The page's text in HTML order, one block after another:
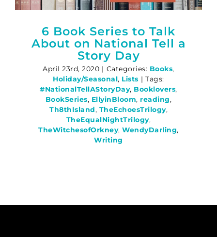
6 Book Series to Talk
About on National Tell a
Story Day
April 23rd, 2020 | Categories: Books,
Holiday/Seasonal, Lists | Tags:
#NationalTellAStoryDay, Booklovers,
BookSeries, EllyinBloom, reading,
Th8thIsland, TheEchoesTrilogy,
TheEqualNightTrilogy,
TheWitchesofOrkney,WendyDarling,
Writing